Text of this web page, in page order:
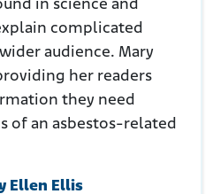
in science and
complicated
audience. Mary
her readers
they need
of an asbestos-related
Ellen Ellis